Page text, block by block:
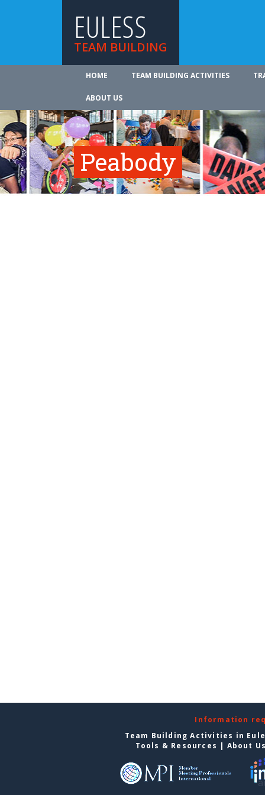
EULESS
TEAM BUILDING
HOME TEAM BUILDING ACTIVITIES
ABOUT US
Peabody
Information
Team Building Activities in
Tools & Resources | About